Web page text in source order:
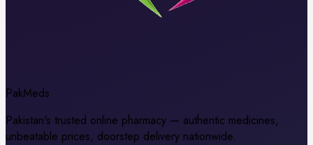
PakMeds
Pakistan's trusted online pharmacy — authentic medicines,
unbeatable prices, doorstep delivery nationwide.